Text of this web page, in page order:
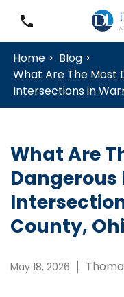
Home > Blog >
What Are The Most
Intersections in
What Are
Dangerous
County,
May 18, 2026